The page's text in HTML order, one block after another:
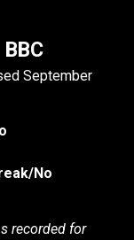
September
No
recorded for